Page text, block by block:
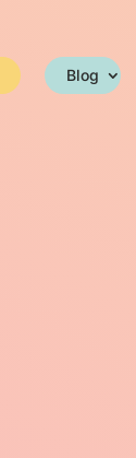
Blog